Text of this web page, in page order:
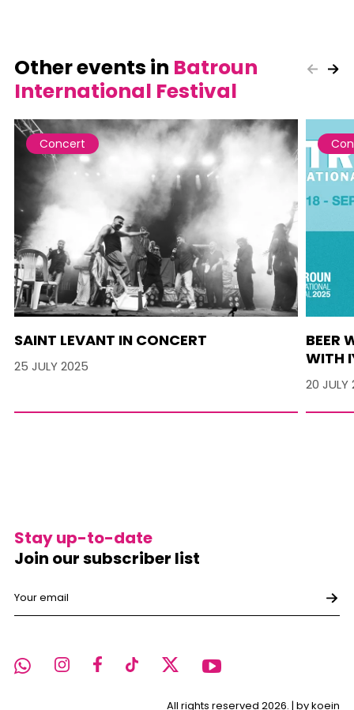
Other events in Batroun
International Festival
Concert
SAINT LEVANT IN CONCERT
25 JULY 2025
BEER
WITH
20 JULY
All rights reserved 2026. | by koein
Stay up-to-date
Join our subscriber list